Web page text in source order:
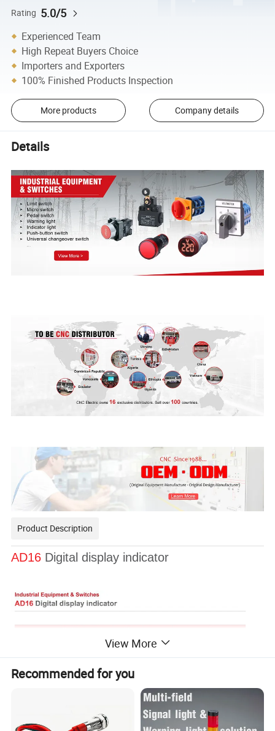
Rating 5.0/5
Experienced Team
High Repeat Buyers Choice
Importers and Exporters
100% Finished Products Inspection
More products Company details
Details
Product Description
AD16 Digital display indicator
View More
Recommended for you